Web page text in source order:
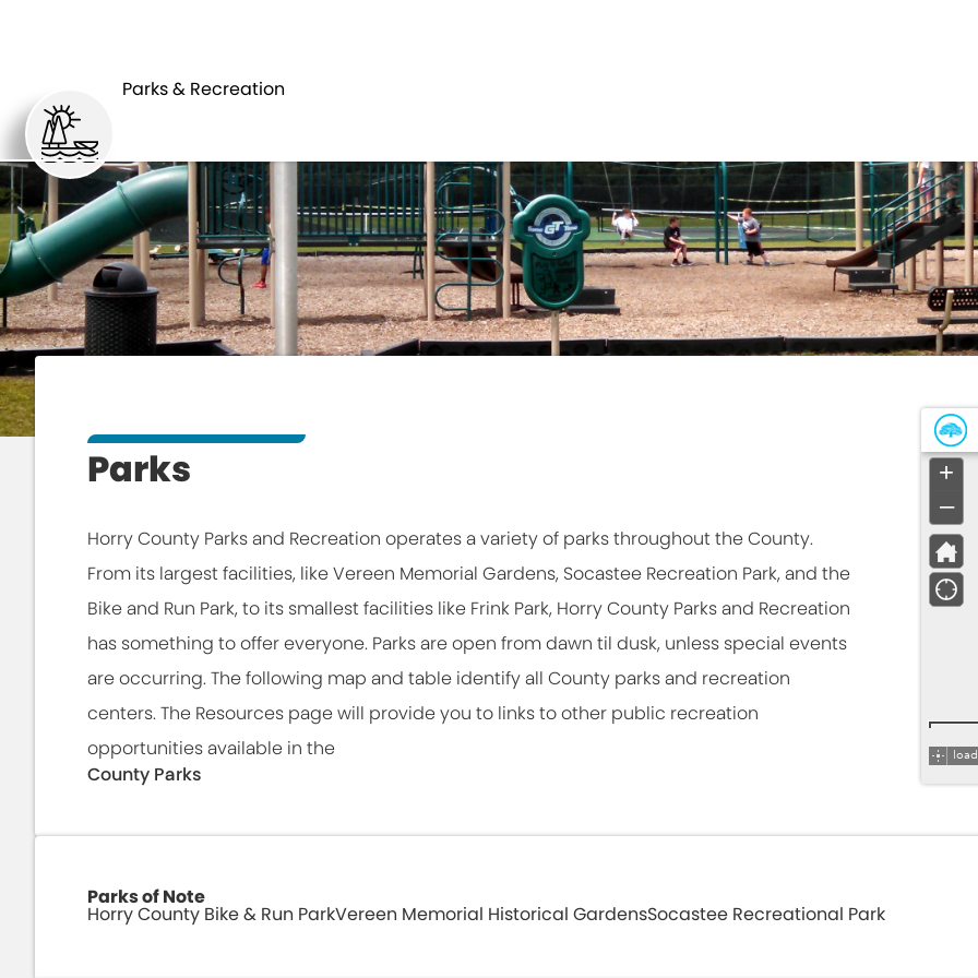
Parks & Recreation
Parks
Horry County Parks and Recreation operates a variety of parks throughout the County.
From its largest facilities, like Vereen Memorial Gardens, Socastee Recreation Park, and the
Bike and Run Park, to its smallest facilities like Frink Park, Horry County Parks and Recreation
has something to offer everyone. Parks are open from dawn til dusk, unless special events
are occurring. The following map and table identify all County parks and recreation
centers. The Resources page will provide you to links to other public recreation
opportunities available in the
County Parks
Parks of Note
Horry County Bike & Run ParkVereen Memorial Historical GardensSocastee Recreational Park